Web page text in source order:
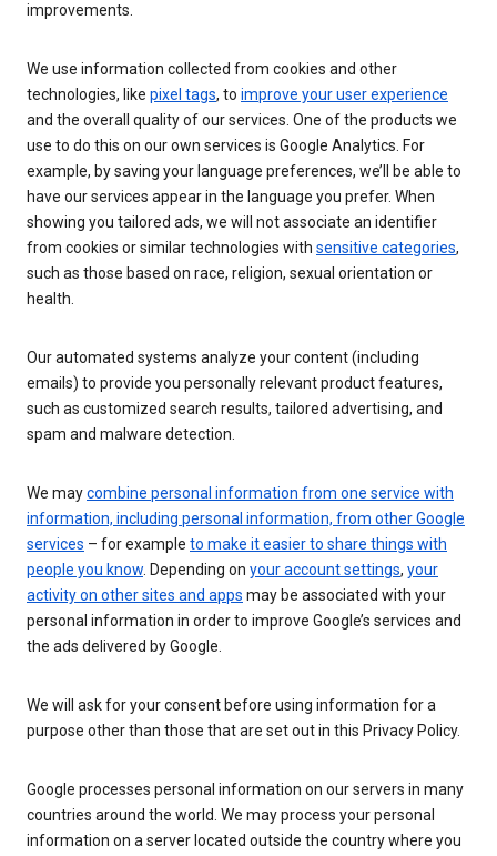
improvements.
We use information collected from cookies and other
technologies, like pixel tags, to improve your user experience
and the overall quality of our services. One of the products we
use to do this on our own services is Google Analytics. For
example, by saving your language preferences, we’ll be able to
have our services appear in the language you prefer. When
showing you tailored ads, we will not associate an identifier
from cookies or similar technologies with sensitive categories,
such as those based on race, religion, sexual orientation or
health.
Our automated systems analyze your content (including
emails) to provide you personally relevant product features,
such as customized search results, tailored advertising, and
spam and malware detection.
We maycombine personal information from one service with
information, including personal information, from other Google
services – for example to make it easier to share things with
people you know. Depending on your account settings, your
activity on other sites and apps may be associated with your
personal information in order to improve Google’s services and
the ads delivered by Google.
We will ask for your consent before using information for a
purpose other than those that are set out in this Privacy Policy.
Google processes personal information on our servers in many
countries around the world. We may process your personal
information on a server located outside the country where you